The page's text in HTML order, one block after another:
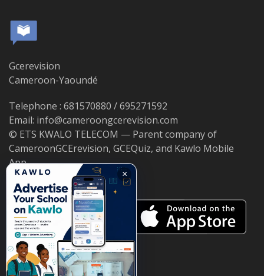
Gcerevision
Cameroon-Yaoundé
Telephone : 681570880 / 695271592
Email: info@cameroongcerevision.com
© ETS KWALO TELECOM — Parent company of
CameroonGCErevision, GCEQuiz, and Kawlo Mobile
App.
×